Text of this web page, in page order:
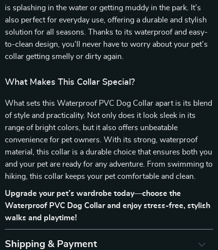
is splashing in the water or getting muddy in the park. It’s
also perfect for everyday use, offering a durable and stylish
solution for all seasons. Thanks to its waterproof and easy-
to-clean design, you’ll never have to worry about your pet’s
collar getting smelly or dirty again.
What Makes This Collar Special?
What sets this Waterproof PVC Dog Collar apart is its blend
of style and practicality. Not only does it look sleek in its
range of bright colors, but it also offers unbeatable
convenience for pet owners. With its strong, waterproof
material, this collar is a durable choice that ensures both you
and your pet are ready for any adventure. From swimming to
hiking, this collar keeps your pet comfortable and clean.
Upgrade your pet’s wardrobe today—choose the
Waterproof PVC Dog Collar and enjoy stress-free, stylish
walks and playtime!
Shipping & Payment